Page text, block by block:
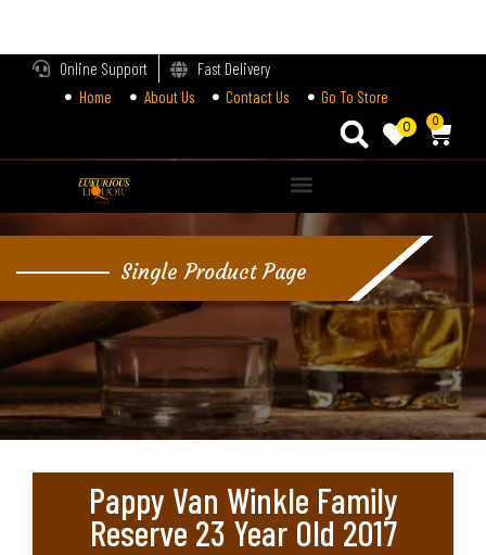
Online Support
Fast Delivery
Home
About Us Contact Us Go To Store
0 0
Single Product Page
Pappy Van Winkle Family
Reserve 23 Year Old 2017
Login
Lost password?